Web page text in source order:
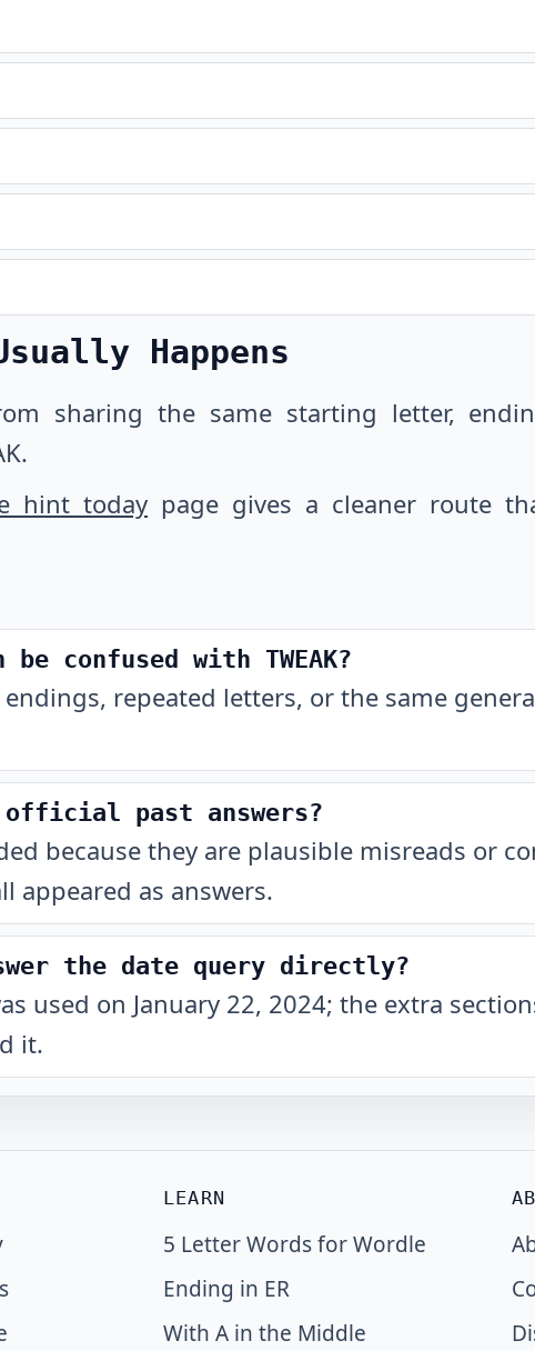
Happens
sharing the same starting letter,
hint today page gives a cleaner route
confused with TWEAK?
repeated letters, or the same
past answers?
because they are plausible misreads or
appeared as answers.
the date query directly?
used on January 22, 2024; the extra
it.
LEARN
5 Letter Words for Wordle
Ending in ER
With A in the Middle